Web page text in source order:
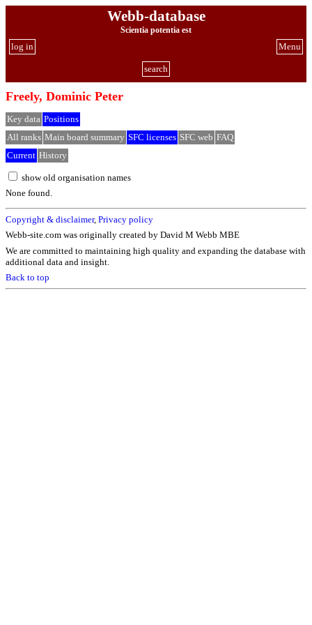
Webb-database
Scientia potentia est
Menu
log in
search
Freely, Dominic Peter
Key data Positions
All ranks Main board summary SFC licenses SFC web FAQ
Current History
show old organisation names
None found.
Copyright & disclaimer, Privacy policy
Webb-site.com was originally created by David M Webb MBE
We are committed to maintaining high quality and expanding the database with
additional data and insight.
Back to top